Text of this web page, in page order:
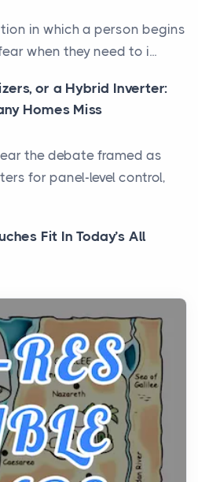
in which a person begins
when they need to i...
or a Hybrid Inverter:
Homes Miss
the debate framed as
for panel-level control,
Fit In Today’s All
have grown from a niche
of styles, strengths...
a Biblical Sites Tour
through sacred
practical side of travel c...
to Modern Kitchens: The